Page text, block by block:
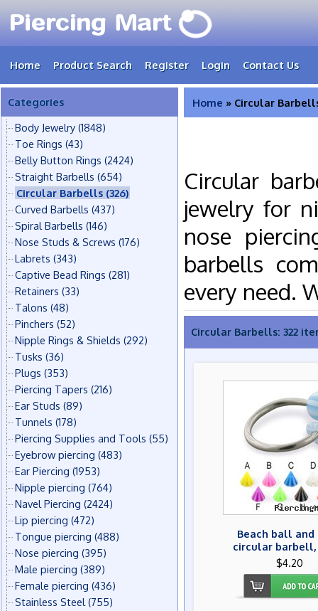
Home Product Search Register Login Contact Us
Categories
Body Jewelry (1848)
Toe Rings (43)
Belly Button Rings (2424)
Straight Barbells (654)
Circular Barbells (326)
Curved Barbells (437)
Spiral Barbells (146)
Nose Studs & Screws (176)
Labrets (343)
Captive Bead Rings (281)
Retainers (33)
Talons (48)
Pinchers (52)
Nipple Rings & Shields (292)
Tusks (36)
Plugs (353)
Piercing Tapers (216)
Ear Studs (89)
Tunnels (178)
Piercing Supplies and Tools (55)
Eyebrow piercing (483)
Ear Piercing (1953)
Nipple piercing (764)
Navel Piercing (2424)
Lip piercing (472)
Tongue piercing (488)
Nose piercing (395)
Male piercing (389)
Female piercing (436)
Stainless Steel (755)
Home » Circular
Circular
jewelry for
nose
barbells
every need.
Circular Barbells: 322
Beach ball and
circular barbell,
$4.20